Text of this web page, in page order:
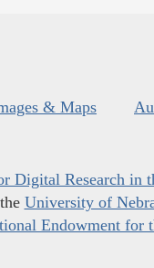
& Maps
Digital Research in
University of
Endowment for